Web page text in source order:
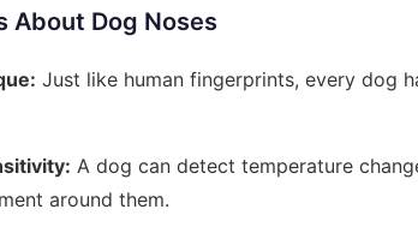
About Dog Noses
Just like human fingerprints, every dog
A dog can detect temperature
around them.